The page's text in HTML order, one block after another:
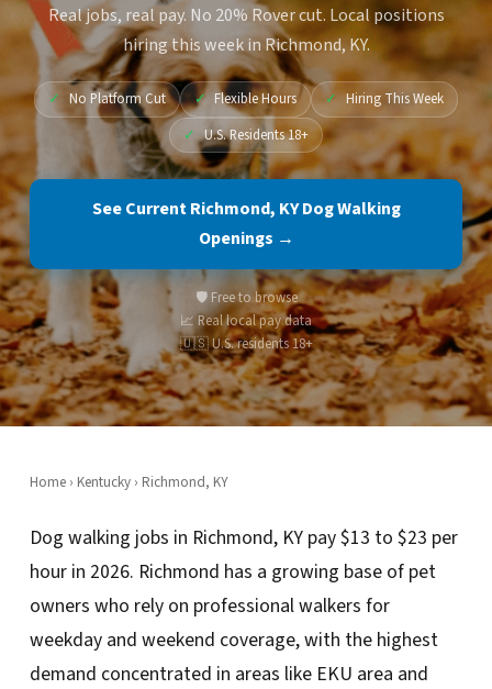
Real jobs, real pay. No 20% Rover cut. Local positions
hiring this week in Richmond, KY.
✓ No Platform Cut ✓ Flexible Hours ✓ Hiring This Week
✓ U.S. Residents 18+
See Current Richmond, KY Dog Walking
Openings →
🛡️ Free to browse
📈 Real local pay data
🇺🇸 U.S. residents 18+
Home› Kentucky› Richmond, KY
Dog walking jobs in Richmond, KY pay $13 to $23 per
hour in 2026. Richmond has a growing base of pet
owners who rely on professional walkers for
weekday and weekend coverage, with the highest
demand concentrated in areas like EKU area and